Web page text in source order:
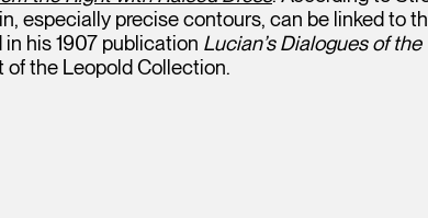
especially precise contours, can be linked to
his 1907 publication Lucian’s Dialogues of the
of the Leopold Collection.